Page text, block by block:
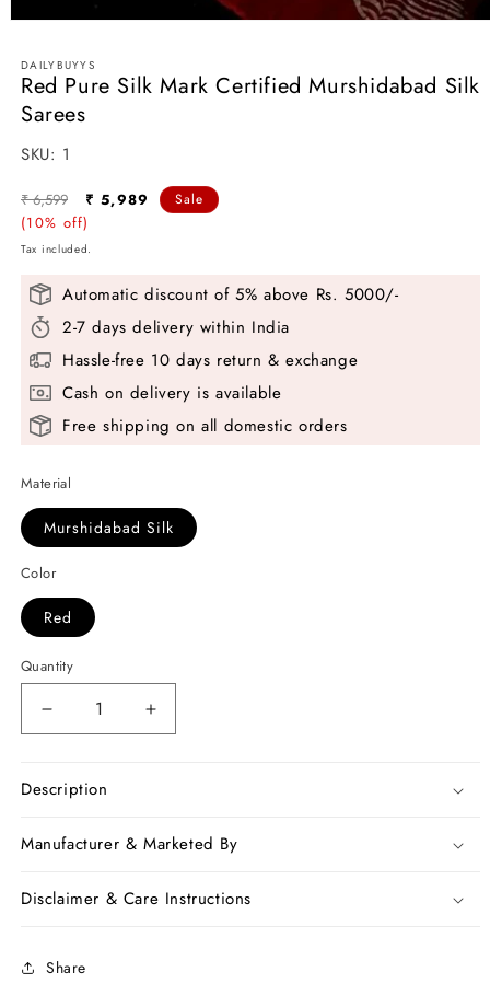
modal
DAILYBUYYS
Red Pure Silk Mark Certified Murshidabad Silk
Sarees
SKU:
SKU: 1
Regular
price
₹ 6,599
Sale
price
₹ 5,989
(10% off)
Sale
Tax included.
Automatic discount of 5% above Rs. 5000/-
2-7 days delivery within India
Hassle-free 10 days return & exchange
Cash on delivery is available
Free shipping on all domestic orders
Material
Murshidabad Silk
Color
Red
Quantity
Decrease
quantity
Red
Silk
Mark
Murshidabad
Increase
quantity
Silk
Mark
Murshidabad
Description
Manufacturer & Marketed By
Disclaimer & Care Instructions
Share